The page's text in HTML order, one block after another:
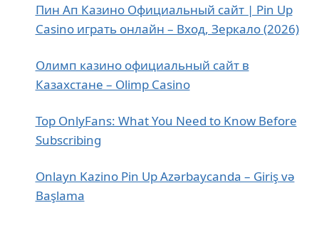
Пин Ап Казино Официальный сайт | Pin Up
Casino играть онлайн – Вход, Зеркало (2026)
Олимп казино официальный сайт в
Казахстане – Olimp Casino
Top OnlyFans: What You Need to Know Before
Subscribing
Onlayn Kazino Pin Up Azərbaycanda – Giriş və
Başlama